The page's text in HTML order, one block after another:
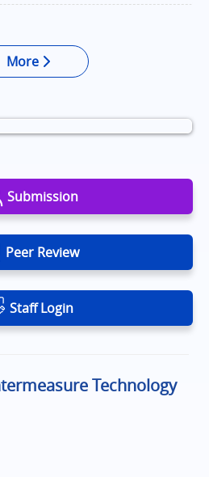
More
Submission
Peer Review
Staff Login
Technology